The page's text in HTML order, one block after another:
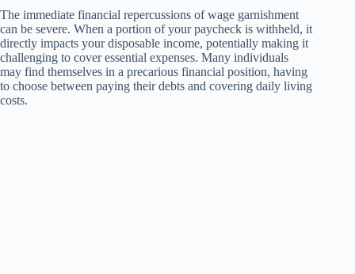
The immediate financial repercussions of wage garnishment
can be severe. When a portion of your paycheck is withheld, it
directly impacts your disposable income, potentially making it
challenging to cover essential expenses. Many individuals
may find themselves in a precarious financial position, having
to choose between paying their debts and covering daily living
costs.